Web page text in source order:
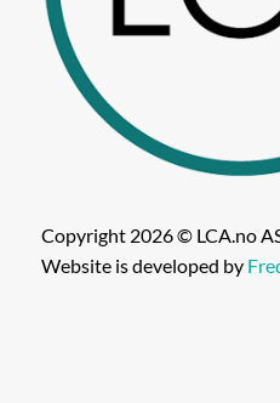
Copyright 2026 © LCA.no
Website is developed by